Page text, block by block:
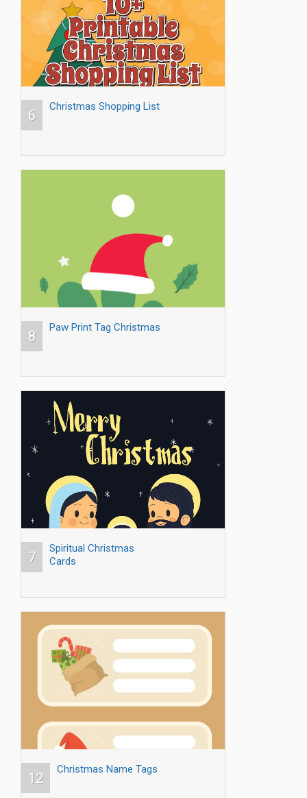
6
Christmas Shopping List
8
Paw Print Tag Christmas
7
Spiritual Christmas
Cards
12
Christmas Name Tags